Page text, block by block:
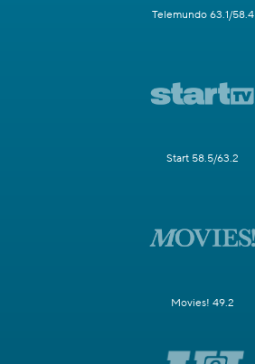
Telemundo 63.1/58.4
Start 58.5/63.2
Movies! 49.2